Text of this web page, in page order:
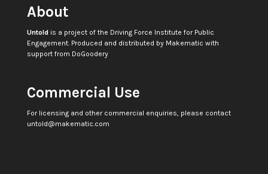
About
Untoldis a project of the Driving Force Institute for Public
Engagement. Produced and distributed by Makematic with
support from DoGoodery
Commercial Use
For licensing and other commercial enquiries, please contact
untold@makematic.com